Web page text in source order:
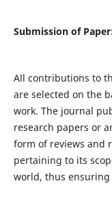
Submission of
All contributions to
are selected on the
work. The journal
research papers or
form of reviews and
pertaining to its
world, thus